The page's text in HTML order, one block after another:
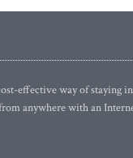
effective way of staying
anywhere with an